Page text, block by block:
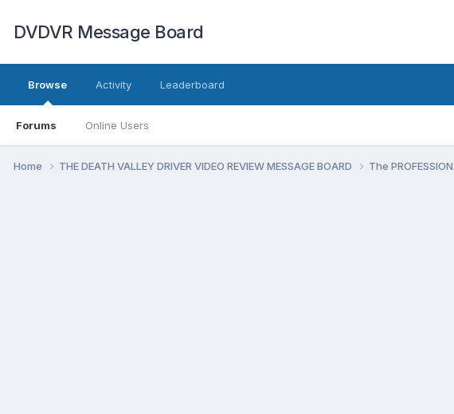
DVDVR Message Board
Browse
Forums Online Users
Activity Leaderboard
Home THE DEATH VALLEY DRIVER VIDEO REVIEW MESSAGE BOARD The